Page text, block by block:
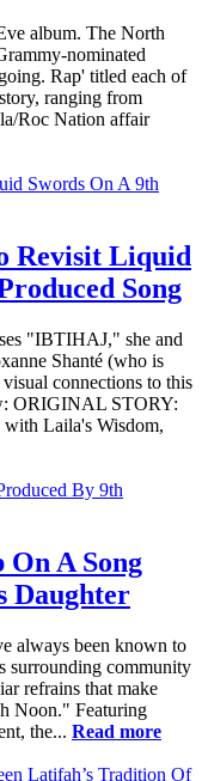
album. The North
nominated
Rap' titled each of
ranging from
Roc Nation affair
Revisit Liquid
Song
"IBTIHAJ," she and
Shanté (who is
connections to this
ORIGINAL STORY:
Laila's Wisdom,
A Song
Daughter
always been known to
surrounding community
refrains that make
Noon." Featuring
the... Read more